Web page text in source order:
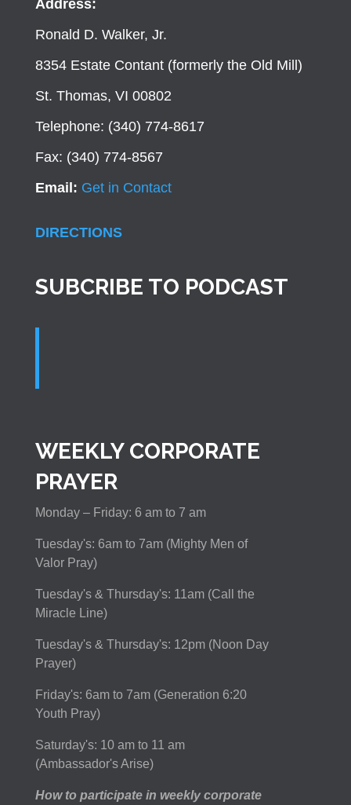
Address:
Ronald D. Walker, Jr.
8354 Estate Contant (formerly the Old Mill)
St. Thomas, VI 00802
Telephone: (340) 774-8617
Fax: (340) 774-8567
Email: Get in Contact
DIRECTIONS
SUBCRIBE TO PODCAST
WEEKLY CORPORATE
PRAYER
Monday – Friday: 6 am to 7 am
Tuesday's: 6am to 7am (Mighty Men of
Valor Pray)
Tuesday's & Thursday's: 11am (Call the
Miracle Line)
Tuesday's & Thursday's: 12pm (Noon Day
Prayer)
Friday's: 6am to 7am (Generation 6:20
Youth Pray)
Saturday's: 10 am to 11 am
(Ambassador's Arise)
How to participate in weekly corporate